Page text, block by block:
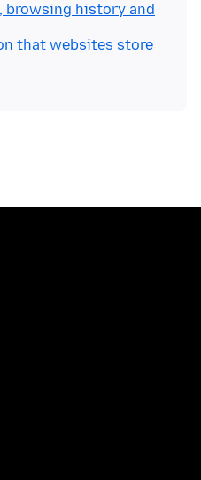
browsing history and
that websites store